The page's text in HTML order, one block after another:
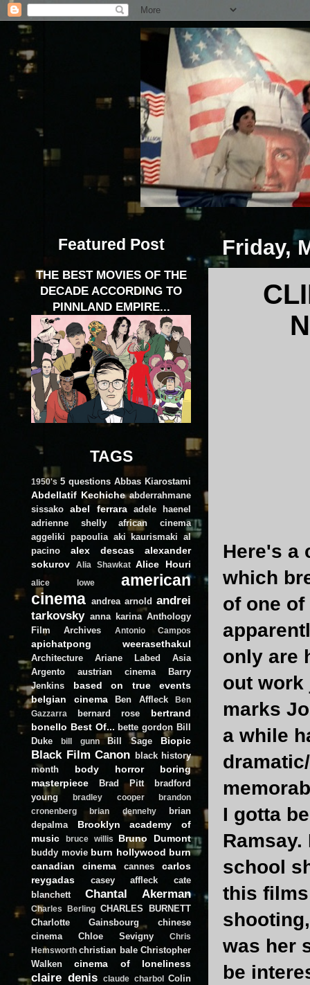
Friday,
Here's a
which
of one
only are
out work
marks
a while
I gotta
school
this films
was her
be
Featured Post
THE BEST MOVIES OF THE
DECADE ACCORDING TO
PINNLAND EMPIRE...
TAGS
1950's 5 questions Abbas Kiarostami
Abdellatif Kechiche abderrahmane
sissako
abel ferrara
adele haenel
adrienne shelly
african cinema
aggeliki papoulia aki kaurismaki al
pacino
alex descas
alexander
sokurov
Alia Shawkat Alice Houri
alice lowe
american
cinema andrea arnold andrei
tarkovsky anna karina Anthology
Film Archives
Antonio Campos
apichatpong weerasethakul
Architecture Ariane Labed
Asia
Argento
austrian cinema
Barry
Jenkins
based on true events
belgian cinema
Ben Affleck
Ben
Gazzarra
bernard rose
bertrand
bonello Best Of... bette gordon Bill
Duke
bill gunn Bill Sage Biopic
Black Film Canon black history
month
body horror
boring
masterpiece
Brad Pitt
bradford
young
bradley cooper
brandon
cronenberg
brian dennehy
brian
depalma
Brooklyn academy of
music
bruce willis Bruno Dumont
buddy movie burn hollywood burn
canadian cinema
cannes
carlos
reygadas
casey affleck
cate
blanchett
Chantal Akerman
Charles Berling CHARLES BURNETT
Charlotte Gainsbourg
chinese
cinema
Chloe Sevigny
Chris
Hemsworth christian bale Christopher
Walken
cinema of loneliness
claire denis claude charbol
Colin